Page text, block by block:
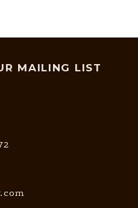
MAILING LIST